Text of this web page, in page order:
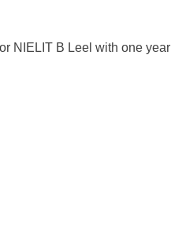
NIELIT B Leel with one year